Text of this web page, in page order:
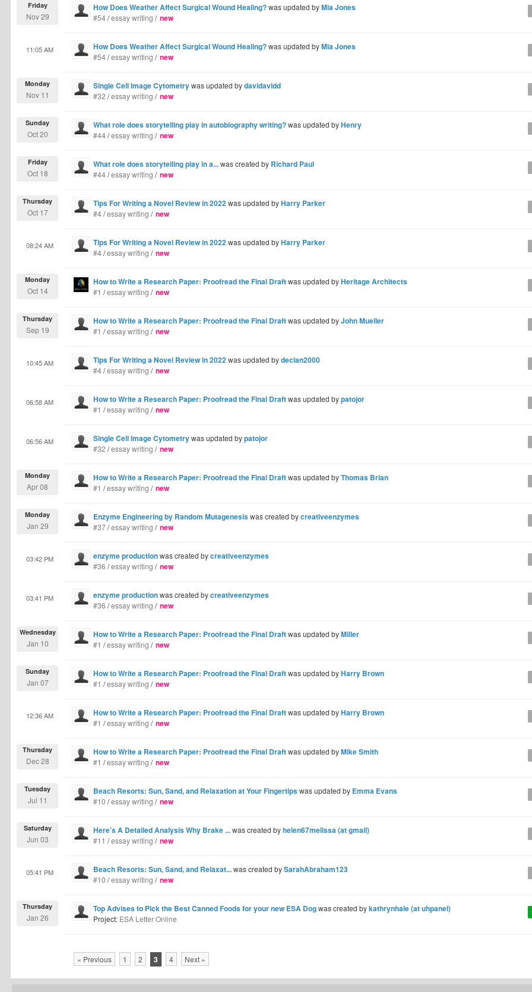
How Does Weather Affect Surgical Wound Healing?was updated byMia Jones
Friday
Nov 29 #54/essay writing / new
How Does Weather Affect Surgical Wound Healing?was updated byMia Jones
11:05 AM
#54/essay writing / new
Single Cell Image Cytometrywas updated bydavidavidd
Monday
Nov 11 #32 /essay writing / new
What role does storytelling play in autobiography writing?was updated byHenry
Sunday
Oct 20 #44/essay writing / new
What role does storytelling play in a...was created by Richard Paul
Friday
Oct 18 #44/essay writing / new
Tips For Writing a Novel Review in 2022was updated byHarry Parker
Thursday
Oct 17 #4/essay writing / new
Tips For Writing a Novel Review in 2022was updated byHarry Parker
08:24 AM
#4/essay writing / new
How to Write a Research Paper: Proofread the Final Draftwas updated byHeritage Architects
Monday
Oct 14 #1 /essay writing / new
How to Write a Research Paper: Proofread the Final Draftwas updated byJohn Mueller
Thursday
Sep 19 #1 /essay writing / new
Tips For Writing a Novel Review in 2022was updated bydeclan2000
10:45 AM
#4/essay writing / new
How to Write a Research Paper: Proofread the Final Draftwas updated bypatojor
06:58 AM
#1 /essay writing / new
Single Cell Image Cytometrywas updated bypatojor
06:56 AM
#32 /essay writing / new
How to Write a Research Paper: Proofread the Final Draftwas updated byThomas Brian
Monday
Apr 08 #1 /essay writing / new
Enzyme Engineering by Random Mutagenesiswas created bycreativeenzymes
Monday
Jan 29 #37/essay writing / new
enzyme productionwas created bycreativeenzymes
03:42 PM
#36 /essay writing / new
enzyme productionwas created bycreativeenzymes
03:41 PM
#36 /essay writing / new
How to Write a Research Paper: Proofread the Final Draftwas updated byMiller
Wednesday
Jan 10 #1 /essay writing / new
How to Write a Research Paper: Proofread the Final Draftwas updated byHarry Brown
Sunday
Jan 07 #1 /essay writing / new
How to Write a Research Paper: Proofread the Final Draftwas updated byHarry Brown
12:36 AM
#1 /essay writing / new
How to Write a Research Paper: Proofread the Final Draftwas updated byMike Smith
Thursday
Dec 28 #1 /essay writing / new
Beach Resorts: Sun, Sand, and Relaxation at Your Fingertipswas updated by Emma Evans
Tuesday
Jul 11 #10 /essay writing / new
Here’s A Detailed Analysis Why Brake ...was created byhelen67melissa (at gmail)
Saturday
Jun 03 #11 /essay writing / new
Beach Resorts: Sun, Sand, and Relaxat...was created bySarahAbraham123
05:41 PM
#10 /essay writing / new
Top Advises to Pick the Best Canned Foods for your new ESA Dogwas created bykathrynhale (at uhpanel)
Thursday
Jan 26 Project: ESA Letter Online
« Previous 1 2 3 4 Next »